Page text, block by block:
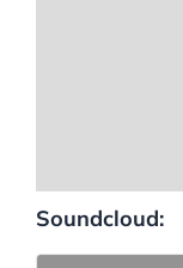
Soundcloud: